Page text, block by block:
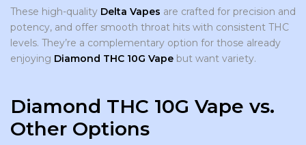
These high-quality Delta Vapes are crafted for precision and
potency, and offer smooth throat hits with consistent THC
levels. They’re a complementary option for those already
enjoying Diamond THC 10G Vape but want variety.
Diamond THC 10G Vape vs.
Other Options